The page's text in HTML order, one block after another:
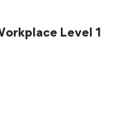
Level 1